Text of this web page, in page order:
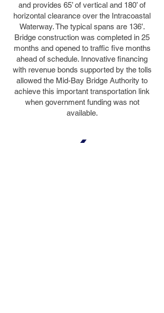
and provides 65’ of vertical and 180’ of
horizontal clearance over the Intracoastal
Waterway. The typical spans are 136’.
Bridge construction was completed in 25
months and opened to traffic five months
ahead of schedule. Innovative financing
with revenue bonds supported by the tolls
allowed the Mid-Bay Bridge Authority to
achieve this important transportation link
when government funding was not
available.
4